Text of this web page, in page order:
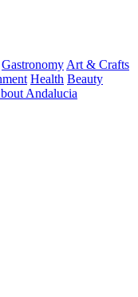
Gastronomy Art & Crafts
Health Beauty
Andalucia